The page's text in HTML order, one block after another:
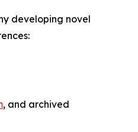
developing novel
, and archived